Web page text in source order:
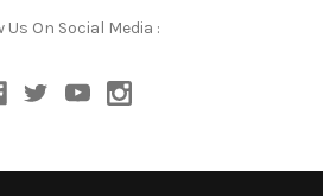
Us On Social Media :